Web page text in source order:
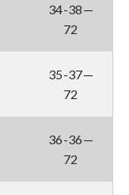
34-38—
72
35-37—
72
36-36—
72